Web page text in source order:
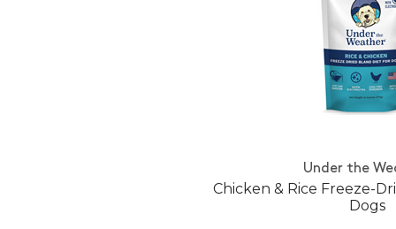
Under the
Chicken & Rice Freeze-
Dogs